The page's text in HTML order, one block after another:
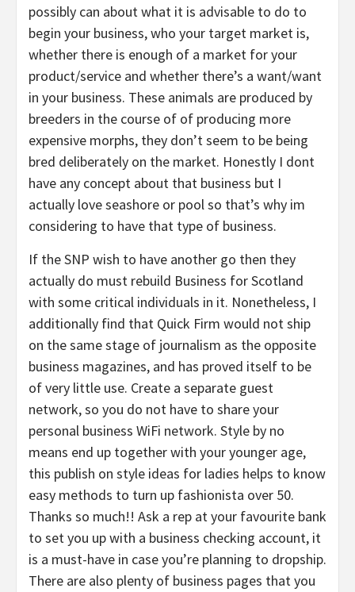
possibly can about what it is advisable to do to
begin your business, who your target market is,
whether there is enough of a market for your
product/service and whether there’s a want/want
in your business. These animals are produced by
breeders in the course of of producing more
expensive morphs, they don’t seem to be being
bred deliberately on the market. Honestly I dont
have any concept about that business but I
actually love seashore or pool so that’s why im
considering to have that type of business.
If the SNP wish to have another go then they
actually do must rebuild Business for Scotland
with some critical individuals in it. Nonetheless, I
additionally find that Quick Firm would not ship
on the same stage of journalism as the opposite
business magazines, and has proved itself to be
of very little use. Create a separate guest
network, so you do not have to share your
personal business WiFi network. Style by no
means end up together with your younger age,
this publish on style ideas for ladies helps to know
easy methods to turn up fashionista over 50.
Thanks so much!! Ask a rep at your favourite bank
to set you up with a business checking account, it
is a must-have in case you’re planning to dropship.
There are also plenty of business pages that you